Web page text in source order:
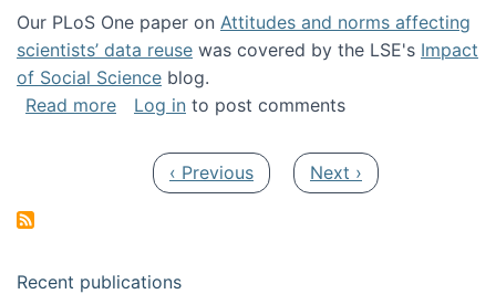
Our PLoS One paper on Attitudes and norms affecting
scientists’ data reuse was covered by the LSE's Impact
of Social Science blog.
Read moreabout Impact of Social Science blog post
Log in to post comments
Previous page
‹ Previous Next page
Next ›
Recent publications